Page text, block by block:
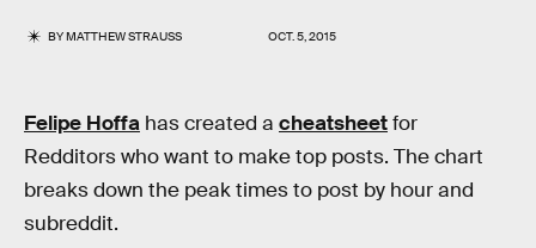
BYMATTHEW STRAUSS OCT. 5, 2015
Felipe Hoffa has created a cheatsheetfor
Redditors who want to make top posts. The chart
breaks down the peak times to post by hour and
subreddit.